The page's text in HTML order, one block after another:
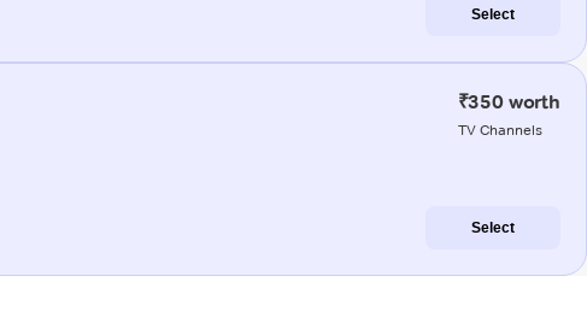
Select
₹350 worth
TV Channels
Select